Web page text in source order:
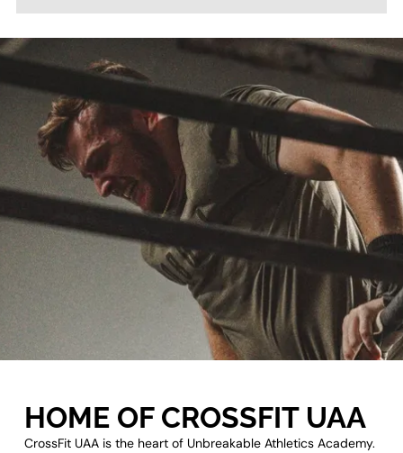
HOME OF CROSSFIT UAA
CrossFit UAA is the heart of Unbreakable Athletics Academy.